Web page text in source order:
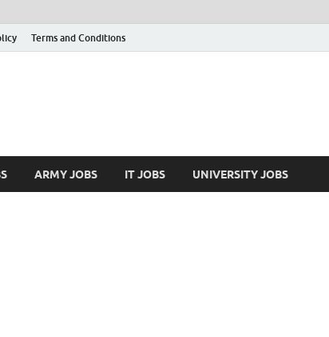
Terms and Conditions
ARMY JOBS IT JOBS UNIVERSITY JOBS